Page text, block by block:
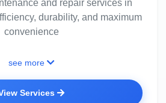
and repair services in
durability, and maximum
convenience
see more
Services